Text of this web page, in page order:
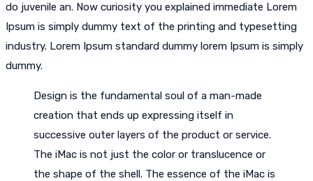
do juvenile an. Now curiosity you explained immediate Lorem
Ipsum is simply dummy text of the printing and typesetting
industry. Lorem Ipsum standard dummy lorem Ipsum is simply
dummy.
Design is the fundamental soul of a man-made
creation that ends up expressing itself in
successive outer layers of the product or service.
The iMac is not just the color or translucence or
the shape of the shell. The essence of the iMac is